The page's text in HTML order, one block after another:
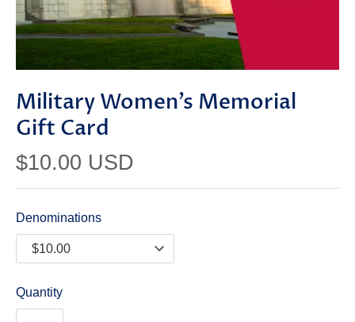
Military Women’s Memorial
Gift Card
$10.00 USD
Denominations
Quantity